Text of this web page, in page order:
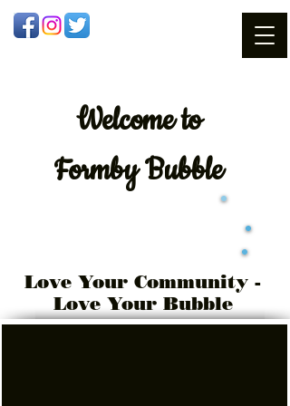
Welcometo
Formby Bubble
Love Your Community -
Love Your Bubble